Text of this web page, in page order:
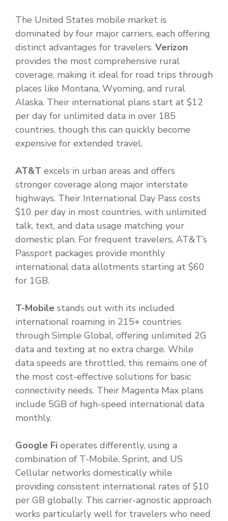
The United States mobile market is
dominated by four major carriers, each offering
distinct advantages for travelers. Verizon
provides the most comprehensive rural
coverage, making it ideal for road trips through
places like Montana, Wyoming, and rural
Alaska. Their international plans start at $12
per day for unlimited data in over 185
countries, though this can quickly become
expensive for extended travel.
AT&T excels in urban areas and offers
stronger coverage along major interstate
highways. Their International Day Pass costs
$10 per day in most countries, with unlimited
talk, text, and data usage matching your
domestic plan. For frequent travelers, AT&T’s
Passport packages provide monthly
international data allotments starting at $60
for 1GB.
T-Mobile stands out with its included
international roaming in 215+ countries
through Simple Global, offering unlimited 2G
data and texting at no extra charge. While
data speeds are throttled, this remains one of
the most cost-effective solutions for basic
connectivity needs. Their Magenta Max plans
include 5GB of high-speed international data
monthly.
Google Fi operates differently, using a
combination of T-Mobile, Sprint, and US
Cellular networks domestically while
providing consistent international rates of $10
per GB globally. This carrier-agnostic approach
works particularly well for travelers who need